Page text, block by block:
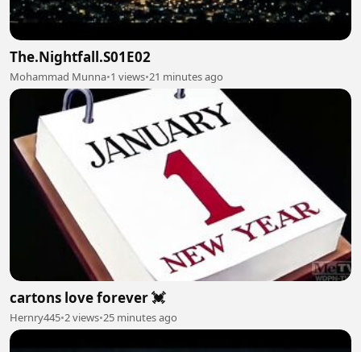
The.Nightfall.S01E02
Mohammad Munna•1 views•21 minutes ago
cartons love forever 💓
Hernry445•2 views•25 minutes ago